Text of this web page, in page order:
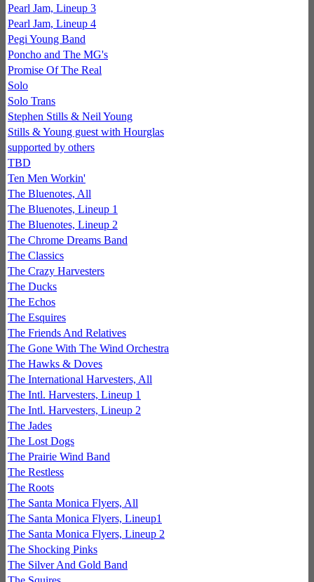
Pearl Jam, Lineup 3
Pearl Jam, Lineup 4
Pegi Young Band
Poncho and The MG's
Promise Of The Real
Solo
Solo Trans
Stephen Stills & Neil Young
Stills & Young guest with Hourglas
supported by others
TBD
Ten Men Workin'
The Bluenotes, All
The Bluenotes, Lineup 1
The Bluenotes, Lineup 2
The Chrome Dreams Band
The Classics
The Crazy Harvesters
The Ducks
The Echos
The Esquires
The Friends And Relatives
The Gone With The Wind Orchestra
The Hawks & Doves
The International Harvesters, All
The Intl. Harvesters, Lineup 1
The Intl. Harvesters, Lineup 2
The Jades
The Lost Dogs
The Prairie Wind Band
The Restless
The Roots
The Santa Monica Flyers, All
The Santa Monica Flyers, Lineup1
The Santa Monica Flyers, Lineup 2
The Shocking Pinks
The Silver And Gold Band